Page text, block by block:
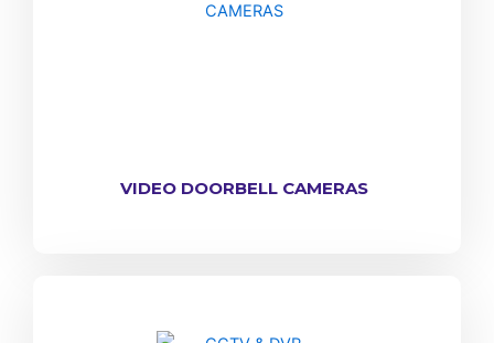
VIDEO DOORBELL CAMERAS